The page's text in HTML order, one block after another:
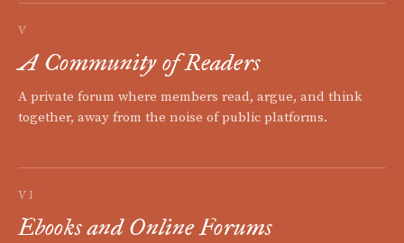
V
A Community of Readers
A private forum where members read, argue, and think
together, away from the noise of public platforms.
VI
Ebooks and Online Forums